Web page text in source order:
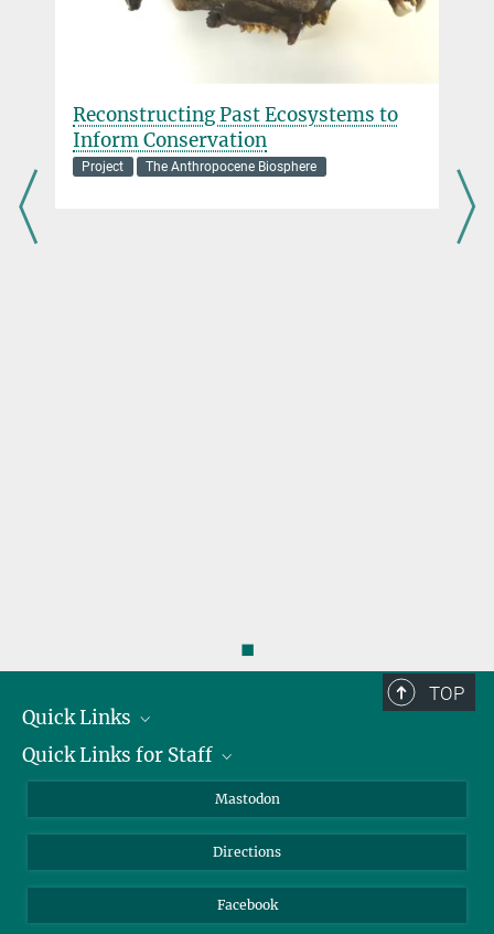
Reconstructing Past Ecosystems to
Inform Conservation
Project The Anthropocene Biosphere
◼
TOP
Quick Links
Job Offers
Quick Links for Staff
Webmail
Nextcloud
Mastodon
Directions
Facebook